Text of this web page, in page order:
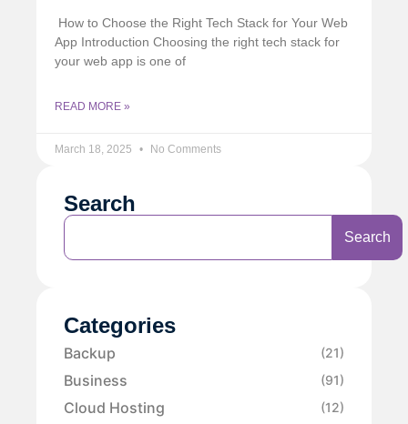
️ How to Choose the Right Tech Stack for Your Web
App Introduction Choosing the right tech stack for
your web app is one of
READ MORE »
March 18, 2025 No Comments
Search
Search
Categories
Backup (21)
Business (91)
Cloud Hosting (12)